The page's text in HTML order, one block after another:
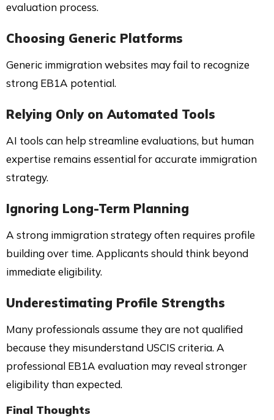
evaluation process.
Choosing Generic Platforms
Generic immigration websites may fail to recognize
strong EB1A potential.
Relying Only on Automated Tools
AI tools can help streamline evaluations, but human
expertise remains essential for accurate immigration
strategy.
Ignoring Long-Term Planning
A strong immigration strategy often requires profile
building over time. Applicants should think beyond
immediate eligibility.
Underestimating Profile Strengths
Many professionals assume they are not qualified
because they misunderstand USCIS criteria. A
professional EB1A evaluation may reveal stronger
eligibility than expected.
Final Thoughts